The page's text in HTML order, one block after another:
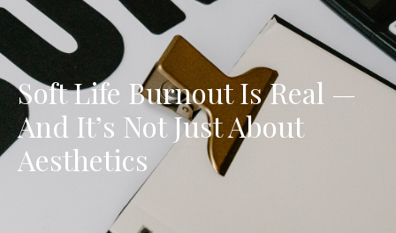
Soft Life Burnout Is Real —
And It’s Not Just About
Aesthetics